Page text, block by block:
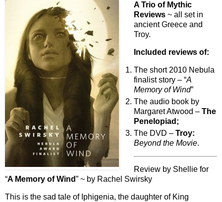
A Trio of Mythic
Reviews ~ all set in
ancient Greece and
Troy.
Included reviews of:
The short 2010 Nebula
finalist story – “A
Memory of Wind”
The audio book by
Margaret Atwood – The
Penelopiad;
The DVD – Troy:
Beyond the Movie.
Review by Shellie for
“A Memory of Wind” ~ by Rachel Swirsky
This is the sad tale of Iphigenia, the daughter of King